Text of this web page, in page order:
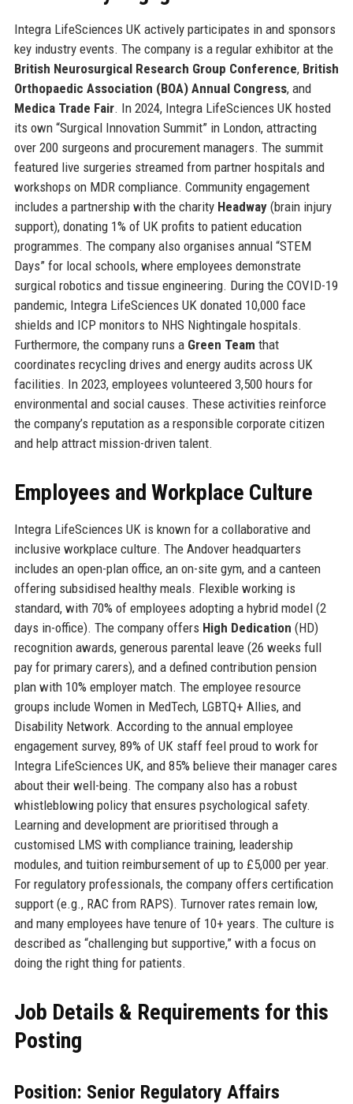
Integra LifeSciences UK actively participates in and sponsors
key industry events. The company is a regular exhibitor at the
British Neurosurgical Research Group Conference, British
Orthopaedic Association (BOA) Annual Congress, and
Medica Trade Fair. In 2024, Integra LifeSciences UK hosted
its own “Surgical Innovation Summit” in London, attracting
over 200 surgeons and procurement managers. The summit
featured live surgeries streamed from partner hospitals and
workshops on MDR compliance. Community engagement
includes a partnership with the charity Headway(brain injury
support), donating 1% of UK profits to patient education
programmes. The company also organises annual “STEM
Days” for local schools, where employees demonstrate
surgical robotics and tissue engineering. During the COVID-19
pandemic, Integra LifeSciences UK donated 10,000 face
shields and ICP monitors to NHS Nightingale hospitals.
Furthermore, the company runs a Green Team that
coordinates recycling drives and energy audits across UK
facilities. In 2023, employees volunteered 3,500 hours for
environmental and social causes. These activities reinforce
the company’s reputation as a responsible corporate citizen
and help attract mission-driven talent.
Employees and Workplace Culture
Integra LifeSciences UK is known for a collaborative and
inclusive workplace culture. The Andover headquarters
includes an open-plan office, an on-site gym, and a canteen
offering subsidised healthy meals. Flexible working is
standard, with 70% of employees adopting a hybrid model (2
days in-office). The company offers High Dedication (HD)
recognition awards, generous parental leave (26 weeks full
pay for primary carers), and a defined contribution pension
plan with 10% employer match. The employee resource
groups include Women in MedTech, LGBTQ+ Allies, and
Disability Network. According to the annual employee
engagement survey, 89% of UK staff feel proud to work for
Integra LifeSciences UK, and 85% believe their manager cares
about their well-being. The company also has a robust
whistleblowing policy that ensures psychological safety.
Learning and development are prioritised through a
customised LMS with compliance training, leadership
modules, and tuition reimbursement of up to £5,000 per year.
For regulatory professionals, the company offers certification
support (e.g., RAC from RAPS). Turnover rates remain low,
and many employees have tenure of 10+ years. The culture is
described as “challenging but supportive,” with a focus on
doing the right thing for patients.
Job Details & Requirements for this
Posting
Position: Senior Regulatory Affairs